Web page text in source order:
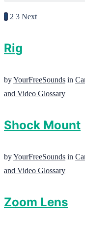
1 2 3 Next
Rig
byYourFreeSounds in
and Video Glossary
Shock Mount
byYourFreeSounds in
and Video Glossary
Zoom Lens